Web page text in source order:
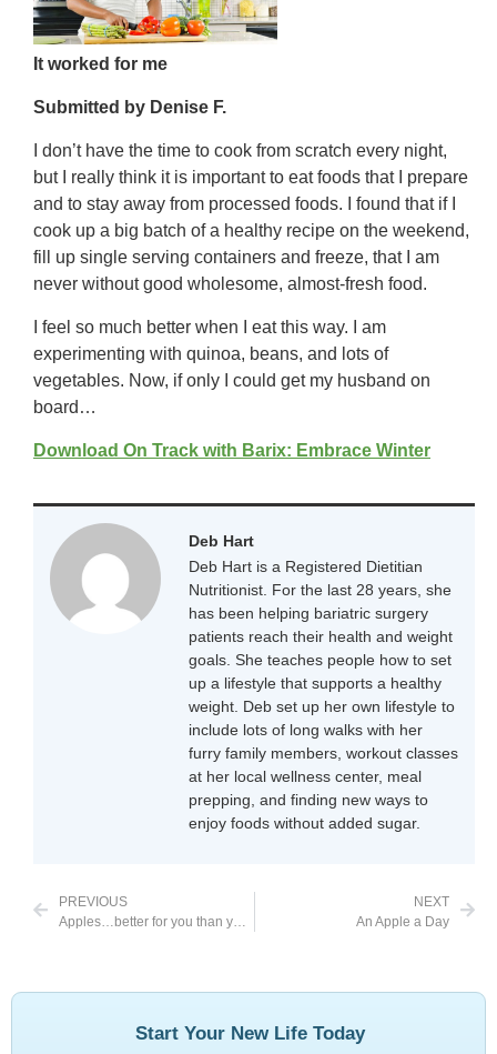
It worked for me
Submitted by Denise F.
I don’t have the time to cook from scratch every night,
but I really think it is important to eat foods that I prepare
and to stay away from processed foods. I found that if I
cook up a big batch of a healthy recipe on the weekend,
fill up single serving containers and freeze, that I am
never without good wholesome, almost-fresh food.
I feel so much better when I eat this way. I am
experimenting with quinoa, beans, and lots of
vegetables. Now, if only I could get my husband on
board…
Download On Track with Barix: Embrace Winter
Deb Hart
Deb Hart is a Registered Dietitian
Nutritionist. For the last 28 years, she
has been helping bariatric surgery
patients reach their health and weight
goals. She teaches people how to set
up a lifestyle that supports a healthy
weight. Deb set up her own lifestyle to
include lots of long walks with her
furry family members, workout classes
at her local wellness center, meal
prepping, and finding new ways to
enjoy foods without added sugar.
PREVIOUS
NEXT
An Apple a Day
Start Your New Life Today